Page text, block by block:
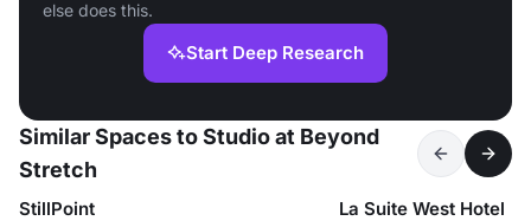
else does this.
Start Deep Research
Similar Spaces to Studio at Beyond
Stretch
StillPoint La Suite West Hotel